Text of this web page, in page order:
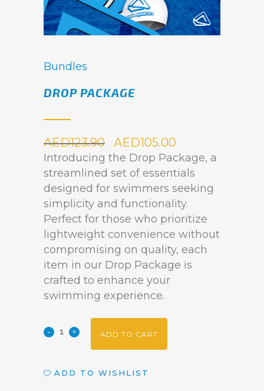
Bundles
DROP PACKAGE
AED123.90 AED105.00
Introducing the Drop Package, a
streamlined set of essentials
designed for swimmers seeking
simplicity and functionality.
Perfect for those who prioritize
lightweight convenience without
compromising on quality, each
item in our Drop Package is
crafted to enhance your
swimming experience.
ADD TO CART
ADD TO WISHLIST